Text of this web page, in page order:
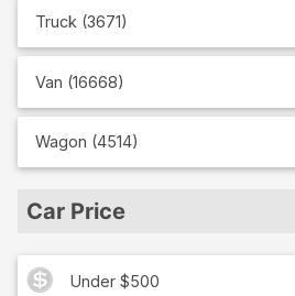
Truck (3671)
Van (16668)
Wagon (4514)
Car Price
Under $500